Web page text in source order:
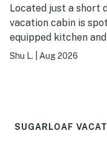
Located just a short
vacation cabin is
equipped kitchen
of channels—an
Shu L. Aug 2026
SUGARLOAF